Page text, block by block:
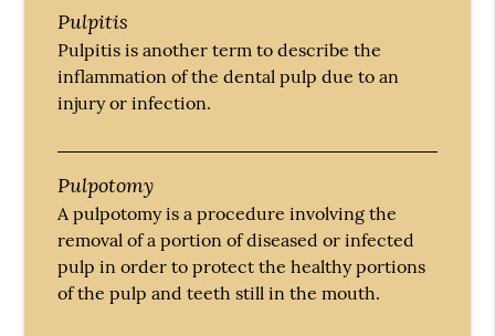
Pulpitis
Pulpitis is another term to describe the
inflammation of the dental pulp due to an
injury or infection.
Pulpotomy
A pulpotomy is a procedure involving the
removal of a portion of diseased or infected
pulp in order to protect the healthy portions
of the pulp and teeth still in the mouth.